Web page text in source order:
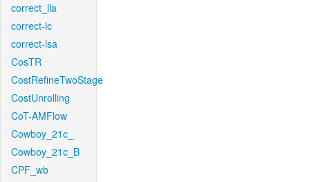
correct_lla
correct-lc
correct-lsa
CosTR
CostRefineTwoStage
CostUnrolling
CoT-AMFlow
Cowboy_21c_
Cowboy_21c_B
CPF_wb